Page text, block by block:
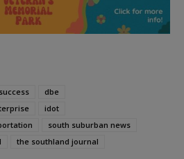
dbe
idot
south suburban news
the southland journal